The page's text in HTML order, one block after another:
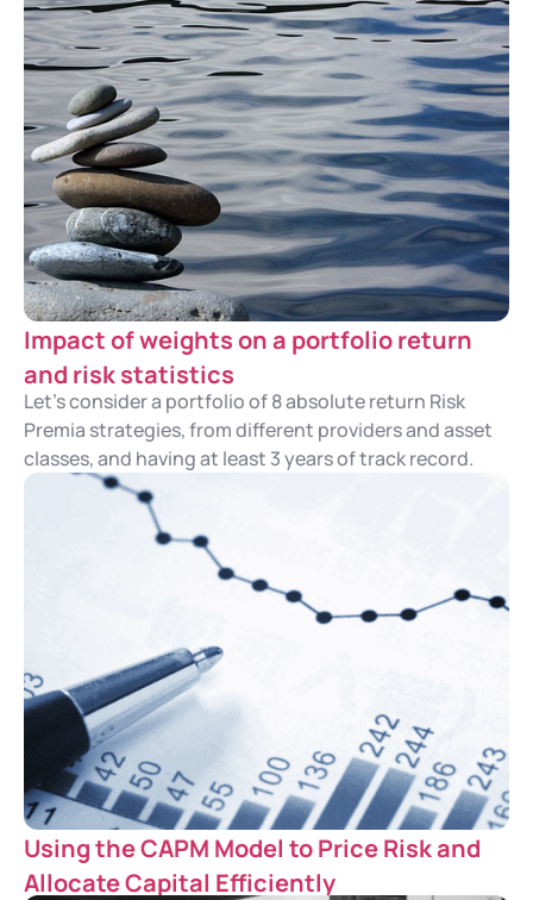
Impact of weights on a portfolio return
and risk statistics
Let's consider a portfolio of 8 absolute return Risk
Premia strategies, from different providers and asset
classes, and having at least 3 years of track record.
Using the CAPM Model to Price Risk and
Allocate Capital Efficiently